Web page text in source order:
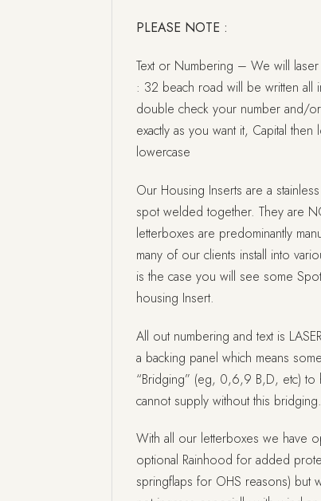
PLEASE NOTE :
Text or Numbering – We will laser
: 32 beach road will be written all
double check your number and/
exactly as you want it, Capital
lowercase
Our Housing Inserts are a
spot welded together. They are
letterboxes are predominantly
many of our clients install into
is the case you will see some
housing Insert.
All out numbering and text is
a backing panel which means
“Bridging” (eg, 0,6,9 B,D, etc)
cannot supply without this bridging.
With all our letterboxes we have
optional Rainhood for added
springflaps for OHS reasons) but